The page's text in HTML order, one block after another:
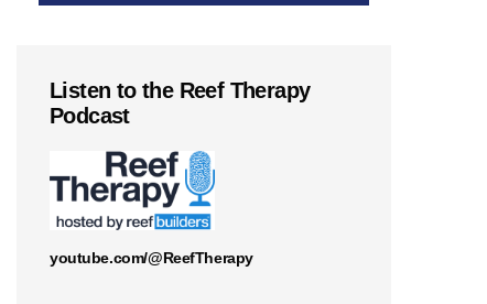
Listen to the Reef Therapy
Podcast
youtube.com/@ReefTherapy